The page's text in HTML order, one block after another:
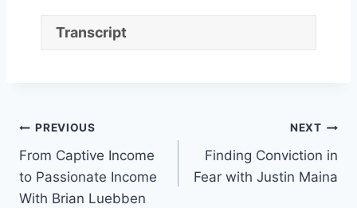
Transcript
Post
navigation
PREVIOUS
From Captive Income
to Passionate Income
With Brian Luebben
NEXT
Finding Conviction in
Fear with Justin Maina